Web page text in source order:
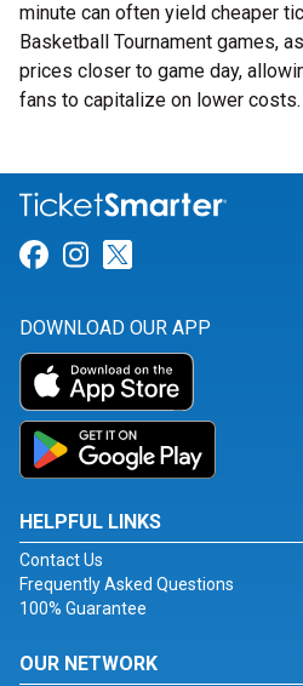
minute can often yield cheaper
Basketball Tournament games,
prices closer to game day,
fans to capitalize on lower costs.
Link for Facebook
Link for
DOWNLOAD OUR APP
HELPFUL LINKS
Contact Us
Frequently Asked Questions
100% Guarantee
OUR NETWORK